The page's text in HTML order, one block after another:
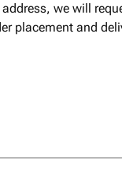
we will
placement and